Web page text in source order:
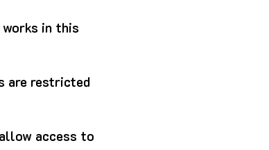
works in this
are restricted
access to